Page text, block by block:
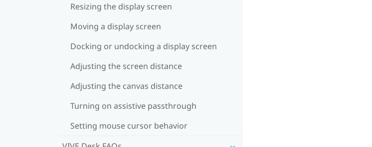
Resizing the display screen
Moving a display screen
Docking or undocking a display screen
Adjusting the screen distance
Adjusting the canvas distance
Turning on assistive passthrough
Setting mouse cursor behavior